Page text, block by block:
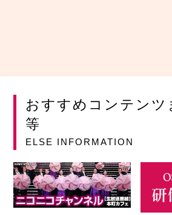
おすすめコンテンツ
等
ELSE INFORMATION